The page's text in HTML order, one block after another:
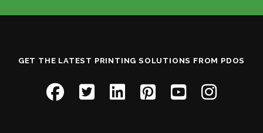
GET THE LATEST PRINTING SOLUTIONS FROM PDOS